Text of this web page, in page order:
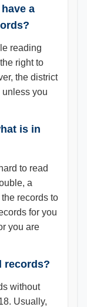
a
reading
right to
the district
unless you
is in
to read
a
records to
for you
you are
records?
without
Usually,